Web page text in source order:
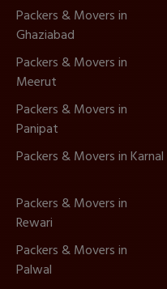
Packers & Movers in
Ghaziabad
Packers & Movers in
Meerut
Packers & Movers in
Panipat
Packers & Movers in Karnal
Packers & Movers in
Rewari
Packers & Movers in
Palwal